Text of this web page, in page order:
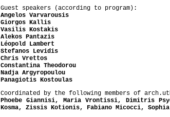
Guest speakers (according to program):
Angelos Varvarousis
Giorgos Kallis
Vasilis Kostakis
Alekos Pantazis
Léopold Lambert
Stefanos Levidis
Chris Vrettos
Constantina Theodorou
Nadja Argyropoulou
Panagiotis Kostoulas
Coordinated by the following members of
Phoebe Giannisi, Maria Vrontissi, Dimitris
Kosma, Zissis Kotionis, Fabiano Micocci,